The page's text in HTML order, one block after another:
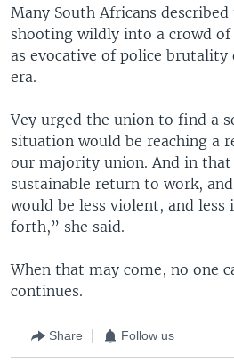
Many South Africans
shooting wildly into a crowd
as evocative of police
era.
Vey urged the union to find a
situation would be reaching a
our majority union. And in
sustainable return to work,
would be less violent, and
forth,” she said.
When that may come, no one
continues.
Share Follow us